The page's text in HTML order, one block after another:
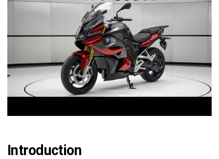
Introduction